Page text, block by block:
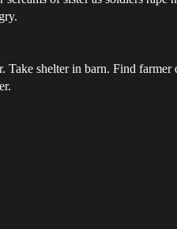
Take shelter in barn. Find